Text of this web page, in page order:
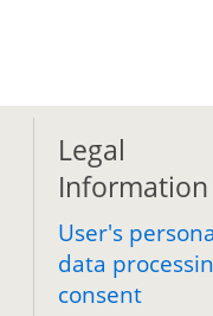
Legal
Information
User's
data
consent